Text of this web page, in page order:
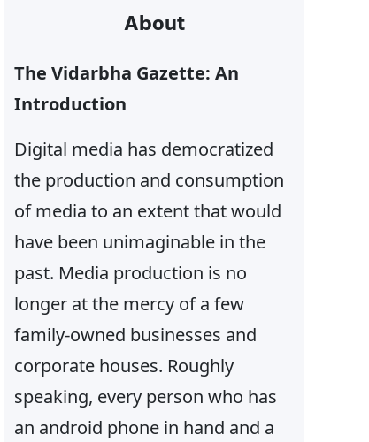
c
h
About
The Vidarbha Gazette: An
Introduction
Digital media has democratized
the production and consumption
of media to an extent that would
have been unimaginable in the
past. Media production is no
longer at the mercy of a few
family-owned businesses and
corporate houses. Roughly
speaking, every person who has
an android phone in hand and a